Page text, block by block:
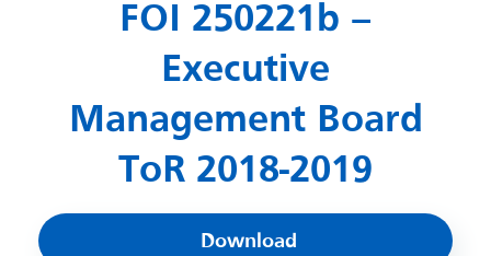
FOI 250221b –
Executive
Management Board
ToR 2018-2019
Download